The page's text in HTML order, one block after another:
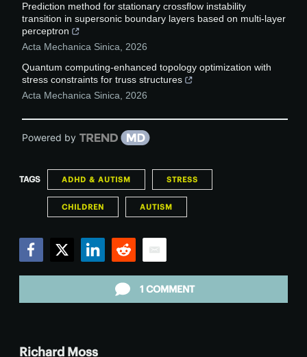
Prediction method for stationary crossflow instability
transition in supersonic boundary layers based on multi-layer
perceptron
Acta Mechanica Sinica, 2026
Quantum computing-enhanced topology optimization with
stress constraints for truss structures
Acta Mechanica Sinica, 2026
Powered by
TAGS ADHD & AUTISM STRESS
CHILDREN AUTISM
1 COMMENT
Richard Moss